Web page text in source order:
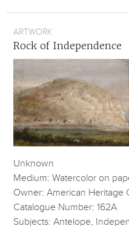
ARTWORK
Rock of Independence
Unknown
Medium: Watercolor on
Owner: American Heritage
Catalogue Number: 162A
Subjects: Antelope,